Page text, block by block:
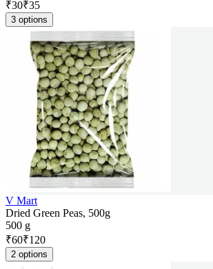
₹30₹35
3 options
V Mart
Dried Green Peas, 500g
500 g
₹60₹120
2 options